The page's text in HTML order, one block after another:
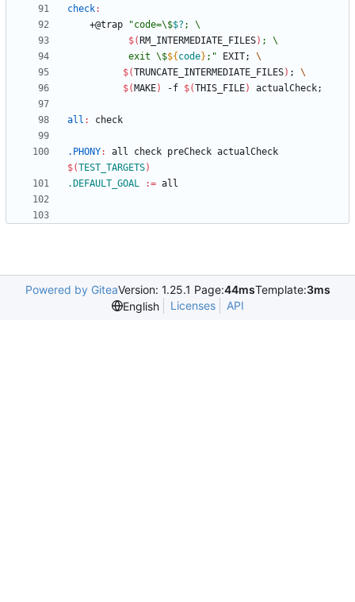
check:
	+@trap
"code=\$$?
$( RM_INTERMEDIATE_FILES)
           exit \$
${ code} ; " EXIT;
$(TRUNCATE_INTERMEDIATE_FILES) ;
$( MAKE) -f $(THIS_FILE) actualCheck;
all : check
.PHONY: all check preCheck actualCheck
$(TEST_TARGETS)
.DEFAULT_GOAL
:=
Powered by GiteaVersion: 1.25.1 Page:44msTemplate:3ms
English
Licenses API